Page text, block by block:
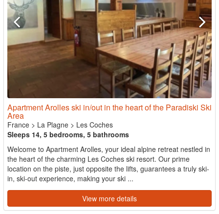
Apartment Arolles ski in/out in the heart of the Paradiski Ski
Area
France > La Plagne > Les Coches
Sleeps 14, 5 bedrooms, 5 bathrooms
Welcome to Apartment Arolles, your ideal alpine retreat nestled in
the heart of the charming Les Coches ski resort. Our prime
location on the piste, just opposite the lifts, guarantees a truly ski-
in, ski-out experience, making your ski ...
View more details